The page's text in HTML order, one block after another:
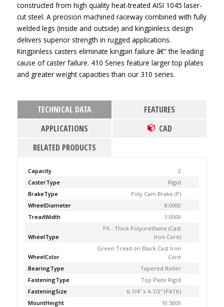
constructed from high quality heat-treated AISI 1045 laser-
cut steel. A precision machined raceway combined with fully
welded legs (inside and outside) and kingpinless design
delivers superior strength in rugged applications.
Kingpinless casters eliminate kingpin failure â€“ the leading
cause of caster failure. 410 Series feature larger top plates
and greater weight capacities than our 310 series.
TECHNICAL DATA
FEATURES
APPLICATIONS
CAD
RELATED PRODUCTS
Capacity
2
CasterType
Rigid
BrakeType
Poly Cam Brake (P)
WheelDiameter
8.0000
TreadWidth
3.0000
WheelType
PX - Thick Polyurethane (Cast
Iron Core)
WheelColor
Green Tread on Black Cast Iron
Core
BearingType
Tapered Roller
FasteningType
Top Plate Rigid
FasteningSize
6-1/4'' x 4-1/2'' (PATK)
MountHeight
10.5000